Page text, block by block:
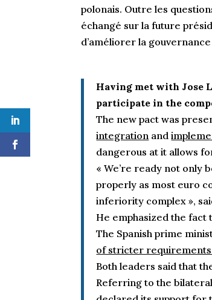
polonais. Outre les
échangé sur la future
d’améliorer la
Having met with Jose
participate in the
The new pact was
integration and
dangerous at it allows
« We’re ready not only
properly as most euro
inferiority complex »,
He emphasized the fact
The Spanish prime
of stricter requirements
Both leaders said that
Referring to the bilateral